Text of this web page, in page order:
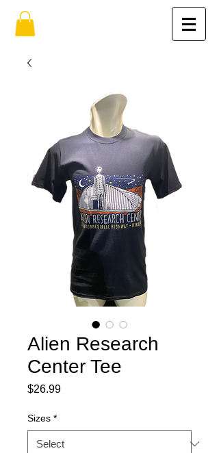
Alien Research
Center Tee
$26.99Price
Sizes *